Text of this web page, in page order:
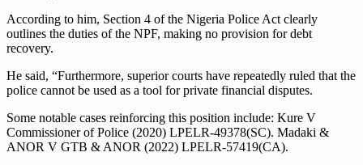
According to him, Section 4 of the Nigeria Police Act clearly
outlines the duties of the NPF, making no provision for debt
recovery.
He said, “Furthermore, superior courts have repeatedly ruled that the
police cannot be used as a tool for private financial disputes.
Some notable cases reinforcing this position include: Kure V
Commissioner of Police (2020) LPELR-49378(SC). Madaki &
ANOR V GTB & ANOR (2022) LPELR-57419(CA).